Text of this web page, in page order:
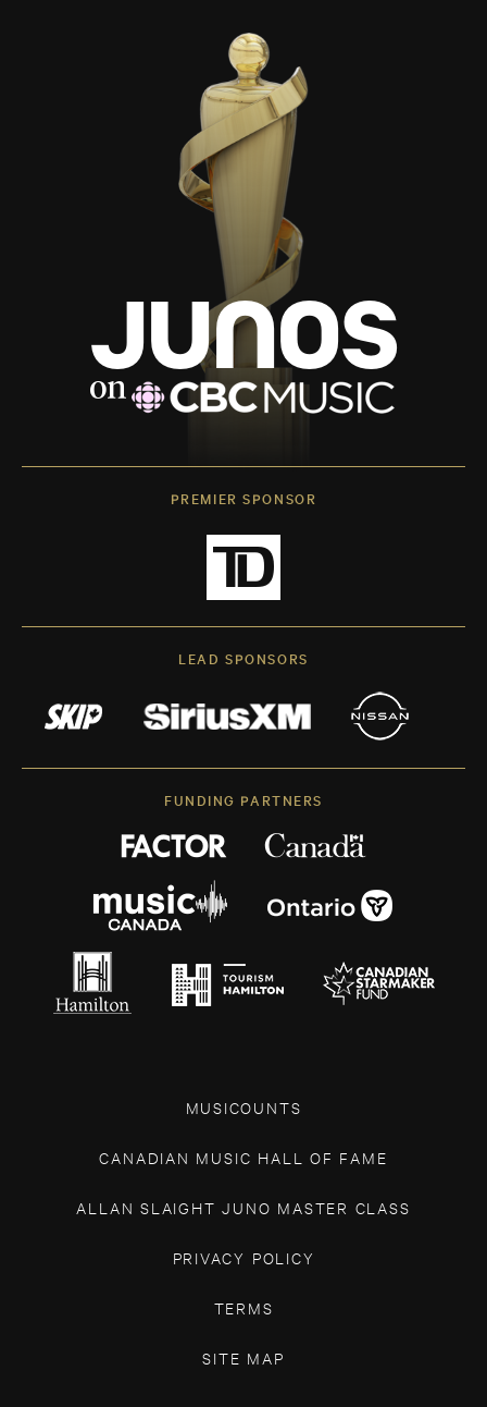
PREMIER SPONSOR
LEAD SPONSORS
FUNDING PARTNERS
MUSICOUNTS
CANADIAN MUSIC HALL OF FAME
ALLAN SLAIGHT JUNO MASTER CLASS
PRIVACY POLICY
TERMS
SITE MAP